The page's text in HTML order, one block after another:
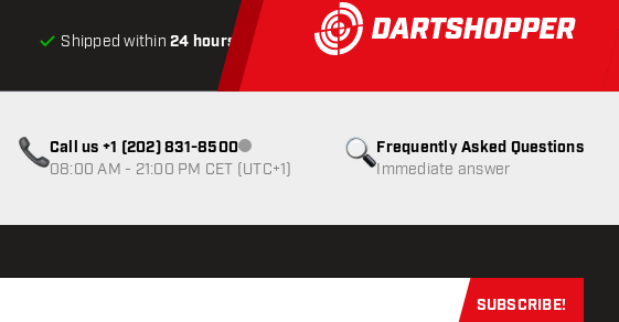
Shipped within24 hours All-includedShipping Secure
Frequently Asked Questions
Immediate answer
Call us +1 (202) 831-8500Customer service not available
08:00 AM - 21:00 PM CET (UTC+1)
Subscribe
SUBSCRIBE!